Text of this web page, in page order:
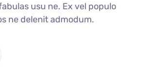
usu ne. Ex vel populo
ne delenit admodum.